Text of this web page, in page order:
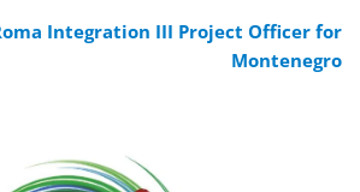
Integration III Project Officer for
Montenegro